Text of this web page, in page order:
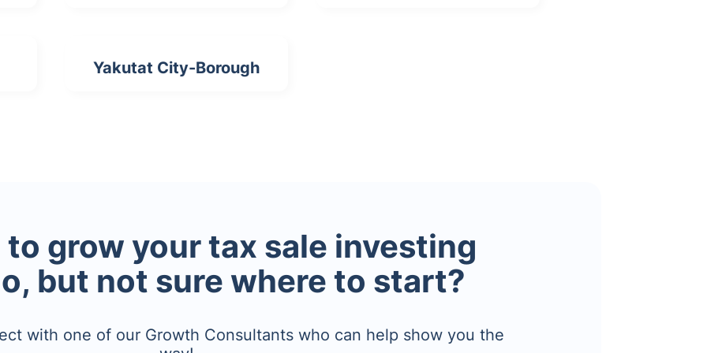
Yakutat City-Borough
grow your tax sale investing
but not sure where to start?
with one of our Growth Consultants who can help show you the